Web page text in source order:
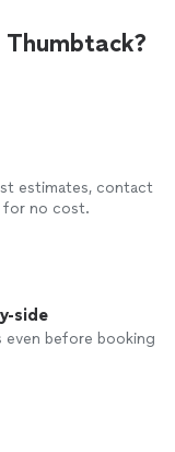
Thumbtack?
estimates, contact
for no cost.
side
even before booking